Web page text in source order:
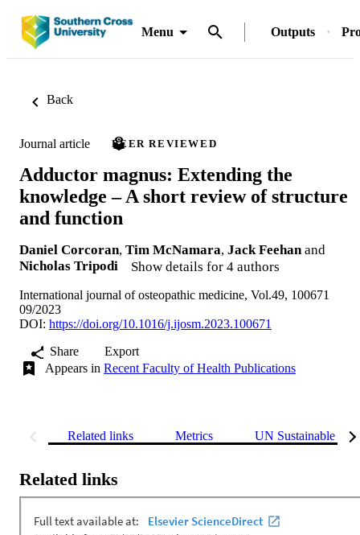
Menu Outputs
Back
Journal article PEER REVIEWED
Adductor magnus: Extending the
knowledge – A short review of structure
and function
Daniel Corcoran, Tim McNamara, Jack Feehan and
Nicholas Tripodi
Show details for 4 authors
International journal of osteopathic medicine, Vol.49, 100671
09/2023
DOI: https://doi.org/10.1016/j.ijosm.2023.100671
Share
Export
Appears in Recent Faculty of Health Publications
Related links Metrics UN Sustainable
Related links